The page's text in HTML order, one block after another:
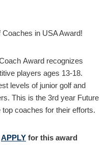
in USA Award!
Award recognizes
players ages 13-18.
levels of junior golf and
This is the 3rd year Future
coaches for their efforts.
APPLY for this award